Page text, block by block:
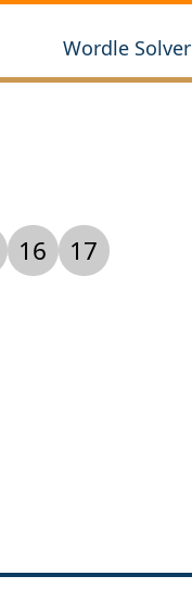
Wordle Solver
16
17